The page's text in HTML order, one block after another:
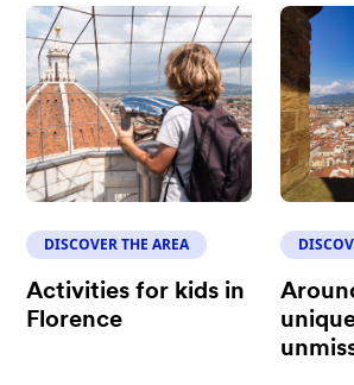
DISCOVER THE AREA
Activities for kids in
Florence